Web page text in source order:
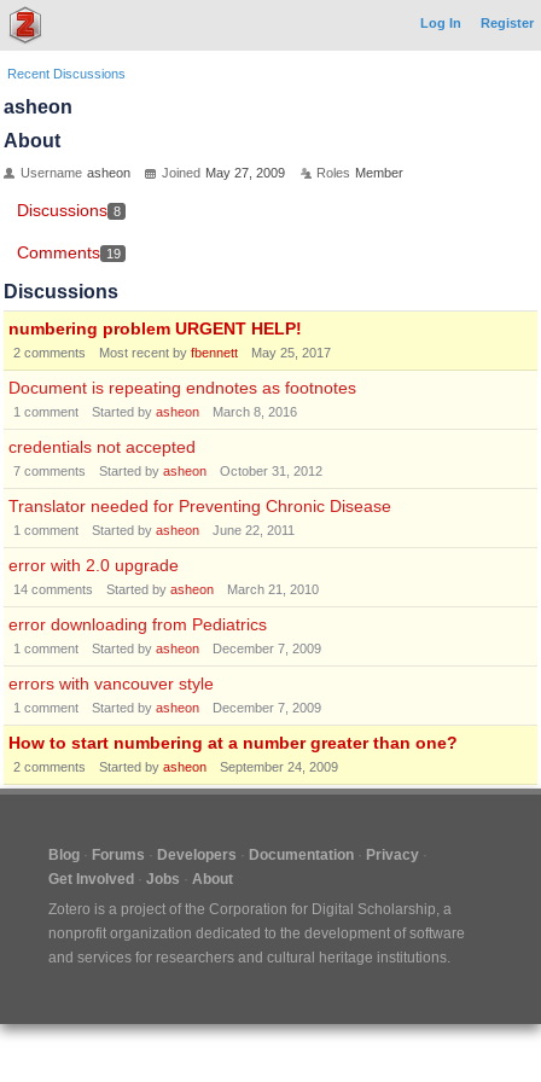
Log In Register
Recent Discussions
asheon
About
Username asheon Joined May 27, 2009 Roles Member
Discussions 8
Comments 19
Discussions
numbering problem URGENT HELP!
2 comments Most recent by fbennett May 25, 2017
Document is repeating endnotes as footnotes
1 comment Started by asheon March 8, 2016
credentials not accepted
7 comments Started by asheon October 31, 2012
Translator needed for Preventing Chronic Disease
1 comment Started by asheon June 22, 2011
error with 2.0 upgrade
14 comments Started by asheon March 21, 2010
error downloading from Pediatrics
1 comment Started by asheon December 7, 2009
errors with vancouver style
1 comment Started by asheon December 7, 2009
How to start numbering at a number greater than one?
2 comments Started by asheon September 24, 2009
Blog Forums Developers Documentation
Privacy
Get Involved
Jobs
About
Zotero is a project of the Corporation for Digital Scholarship, a
nonprofit organization dedicated to the development of software
and services for researchers and cultural heritage institutions.